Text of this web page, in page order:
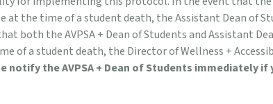
the time of a student death, the Assistant Dean of
both the AVPSA + Dean of Students and Assistant
of a student death, the Director of Wellness +
notify the AVPSA + Dean of Students immediately if